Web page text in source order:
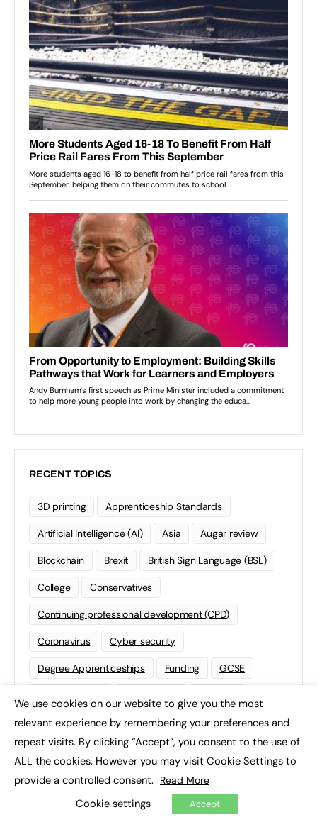
RECENT TOPICS
3D printing Apprenticeship Standards
Artificial Intelligence (AI) Asia Augar review
Blockchain Brexit British Sign Language (BSL)
College Conservatives
Continuing professional development (CPD)
Coronavirus Cyber security
Degree Apprenticeships Funding GCSE
Labour Liberal Democrats Lifelong Learning
Mental Health and Wellbeing News Mentoring
NEET Neurodiversity NHS
Off The Job Training Policy Politics
We use cookies on our website to give you the most
relevant experience by remembering your preferences and
repeat visits. By clicking “Accept”, you consent to the use of
ALL the cookies. However you may visit Cookie Settings to
provide a controlled consent. Read More
Cookie settings Accept